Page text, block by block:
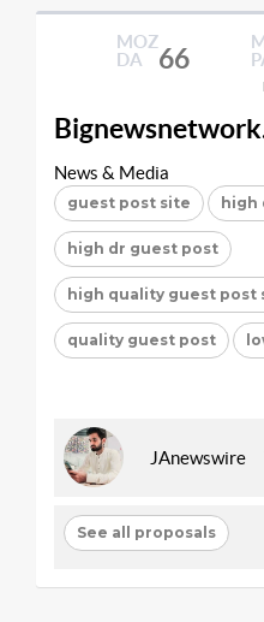
MOZ
DA
66
News & Media
guest post site high
high dr guest post
high quality guest post
quality guest post
JAnewswire
See all proposals